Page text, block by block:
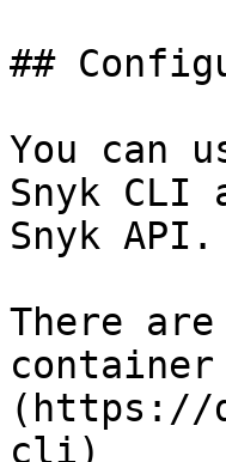
##
You can
Snyk
Snyk API.
There
container
(https://
cli)